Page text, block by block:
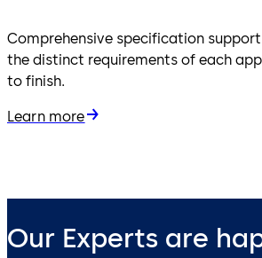
Comprehensive specification
the distinct requirements of each
to finish.
Learn more
Our Experts are